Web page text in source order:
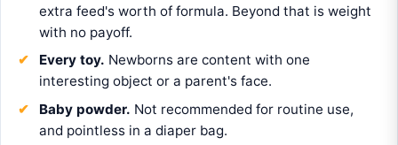
extra feed's worth of formula. Beyond that is weight
with no payoff.
Every toy. Newborns are content with one
interesting object or a parent's face.
Baby powder. Not recommended for routine use,
and pointless in a diaper bag.